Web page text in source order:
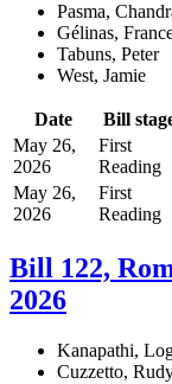
Pasma,
Gélinas,
Tabuns, Peter
West, Jamie
Date Bill
May 26,
2026
First
Reading
May 26,
2026
First
Reading
Bill 122,
2026
Kanapathi,
Cuzzetto,